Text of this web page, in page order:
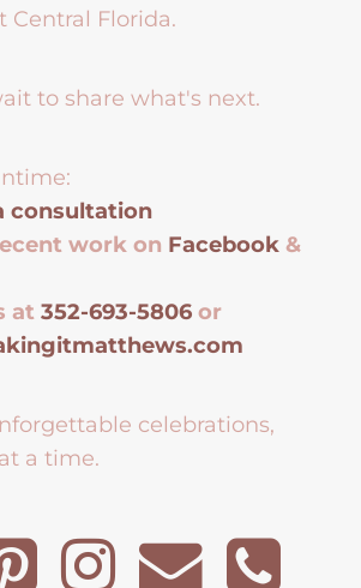
Central Florida.
to share what's next.
consultation
work on Facebook &
at 352-693-5806 or
celebrations,
a time.